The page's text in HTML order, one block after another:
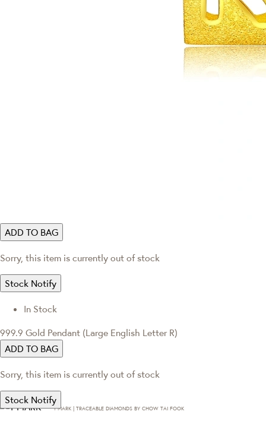
ADD TO BAG
Sorry, this item is currently out of stock
Stock Notify
In Stock
999.9 Gold Pendant (Large English Letter R)
ADD TO BAG
Sorry, this item is currently out of stock
Stock Notify
T·MARK | TRACEABLE DIAMONDS BY CHOW TAI FOOK